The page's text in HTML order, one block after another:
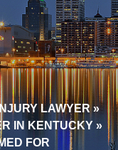
LAWYER»
IN KENTUCKY »
FOR